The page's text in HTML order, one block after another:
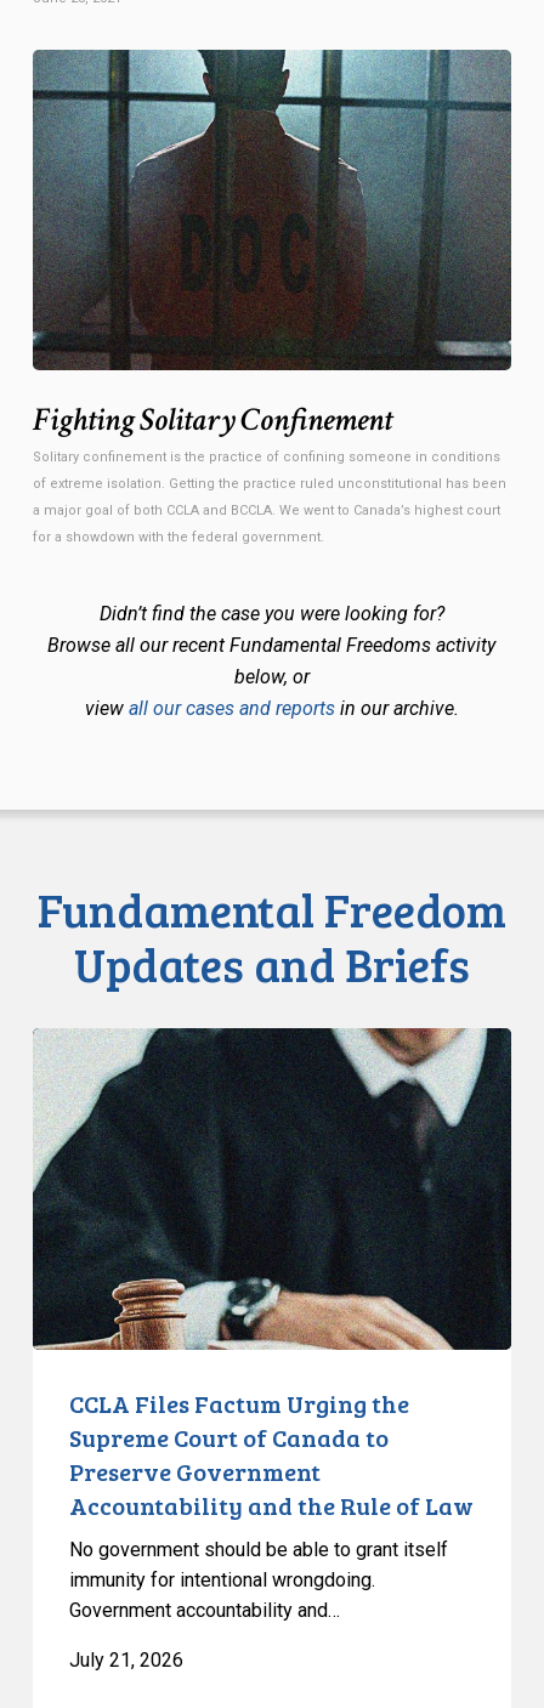
Fighting Solitary Confinement
Solitary confinement is the practice of confining someone in conditions
of extreme isolation. Getting the practice ruled unconstitutional has been
a major goal of both CCLA and BCCLA. We went to Canada’s highest court
for a showdown with the federal government.
Didn’t find the case you were looking for?
Browse all our recent Fundamental Freedoms activity
below, or
view all our cases and reportsin our archive.
Fundamental Freedom
Updates and Briefs
CCLA
Files
Factum
Urging
the
Supreme
Court
of
Canada
to
CCLA Files Factum Urging the
Supreme Court of Canada to
Preserve Government
Accountability and the Rule of Law
No government should be able to grant itself
immunity for intentional wrongdoing.
Government accountability and…
July 21, 2026